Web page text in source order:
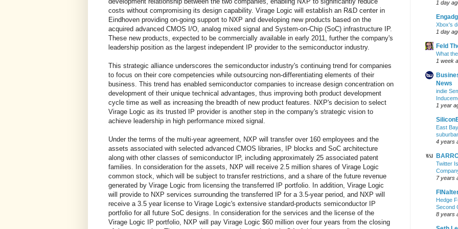
costs without compromising its design capability. Virage Logic will establish an R&D center in
Eindhoven providing on-going support to NXP and developing new products based on the
acquired advanced CMOS I/O, analog mixed signal and System-on-Chip (SoC) infrastructure IP.
These new products, expected to be commercially available in early 2011, further the company's
leadership position as the largest independent IP provider to the semiconductor industry.
This strategic alliance underscores the semiconductor industry's continuing trend for companies
to focus on their core competencies while outsourcing non-differentiating elements of their
business. This trend has enabled semiconductor companies to increase design concentration on
development of their unique technical advantages, thus improving both product development
cycle time as well as increasing the breadth of new product features. NXP's decision to select
Virage Logic as its trusted IP provider is another step in the company's strategic vision to
achieve leadership in high performance mixed signal.
Under the terms of the multi-year agreement, NXP will transfer over 160 employees and the
assets associated with selected advanced CMOS libraries, IP blocks and SoC architecture
along with other classes of semiconductor IP, including approximately 25 associated patent
families. In consideration for the assets, NXP will receive 2.5 million shares of Virage Logic
common stock, which will be subject to transfer restrictions, and a share of the future revenue
generated by Virage Logic from licensing the transferred IP portfolio. In addition, Virage Logic
will provide to NXP services surrounding the transferred IP for a 3.5-year period, and NXP will
receive a 3.5 year license to Virage Logic's extensive standard-products semiconductor IP
portfolio for all future SoC designs. In consideration for the services and the license of the
Virage Logic IP portfolio, NXP will pay Virage Logic $60 million over four years from the closing
1 day
Xbox's
1 day
Feld
What
1 week
News
indie
1 year
East
4 years
Twitter
7 years
Hedge
Second
8 years